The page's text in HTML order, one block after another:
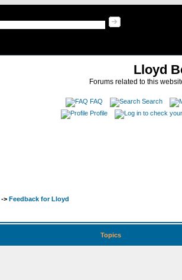
Lloyd
Forums related to this
FAQ Search
Profile
-> Feedback for Lloyd
Topics